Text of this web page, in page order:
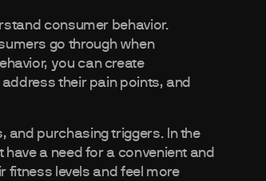
consumer behavior.
go through when
you can create
their pain points, and
and purchasing triggers. In the
a need for a convenient and
fitness levels and feel more